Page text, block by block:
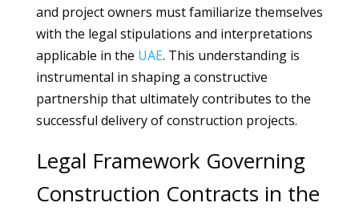
and project owners must familiarize themselves
with the legal stipulations and interpretations
applicable in the UAE. This understanding is
instrumental in shaping a constructive
partnership that ultimately contributes to the
successful delivery of construction projects.
Legal Framework Governing
Construction Contracts in the